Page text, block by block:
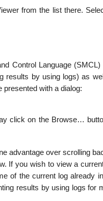
from the list there.
Control Language (SMCL)
results by using logs) as
with a dialog:
click on the Browse…
advantage over scrolling
If you wish to view a
of the current log already
results by using logs for